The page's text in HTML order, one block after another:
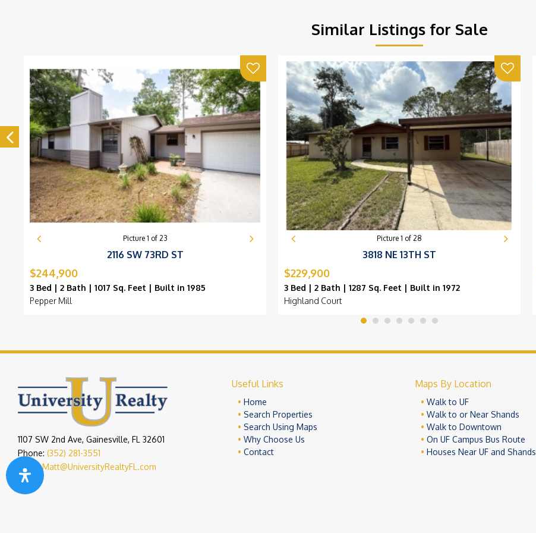
Similar Listings for Sale
Picture 1 of 23
2116 SW 73RD ST
$244,900
3 Bed | 2 Bath | 1017 Sq. Feet | Built in 1985
Pepper Mill
Picture 1 of 28
3818 NE 13TH ST
$229,900
3 Bed | 2 Bath | 1287 Sq. Feet | Built in 1972
Highland Court
1107 SW 2nd Ave, Gainesville, FL 32601
Phone: (352) 281-3551
Email:Matt@UniversityRealtyFL.com
Useful Links
Home
Search Properties
Search Using Maps
Why Choose Us
Contact
Maps By Location
Walk to UF
Walk to or Near Shands
Walk to Downtown
On UF Campus Bus Route
Houses Near UF and Shands